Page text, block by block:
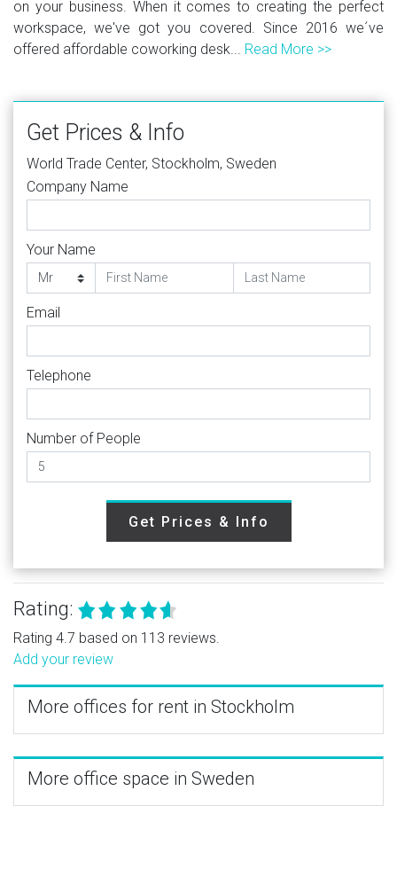
on your business. When it comes to creating the perfect
workspace, we've got you covered. Since 2016 we´ve
offered affordable coworking desk... Read More >>
Get Prices & Info
World Trade Center, Stockholm, Sweden
Company Name
Your Name
Email
Telephone
Number of People
Get Prices & Info
Rating:
Rating 4.7 based on 113 reviews.
Add your review
More offices for rent in Stockholm
More office space in Sweden